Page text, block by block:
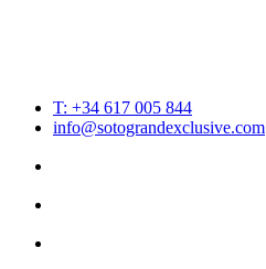
T: +34 617 005 844
info@sotograndexclusive.com